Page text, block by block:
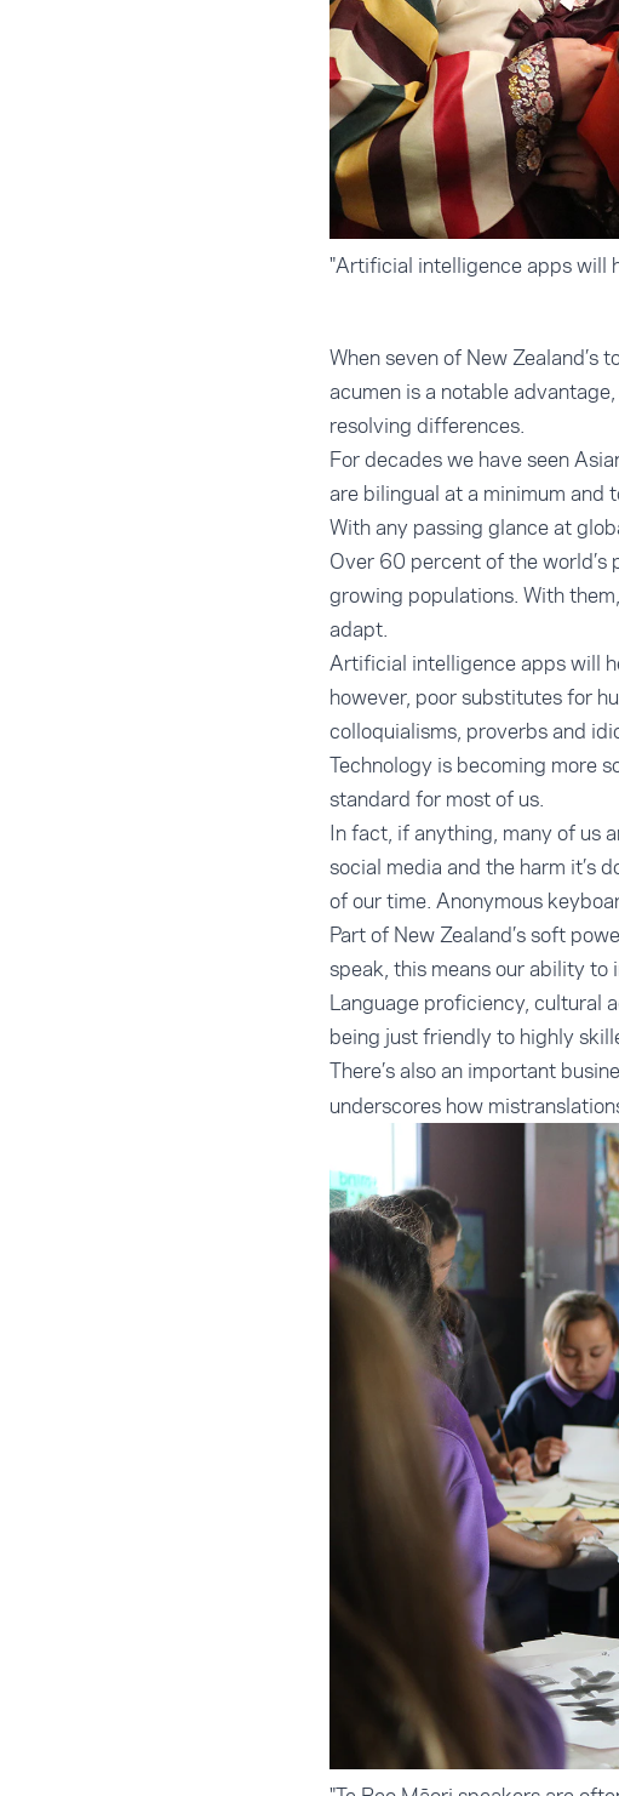
"Artificial intelligence apps will
When seven of New
acumen is a notable
resolving differences.
For decades we have seen
are bilingual at a minimum and
With any passing glance at
Over 60 percent of the world’s
growing populations. With
adapt.
Artificial intelligence apps will
however, poor substitutes for
colloquialisms, proverbs and
Technology is becoming more
standard for most of us.
In fact, if anything, many of us
social media and the harm it’s
of our time. Anonymous
Part of New Zealand’s soft
speak, this means our ability
Language proficiency, cultural
being just friendly to highly
There’s also an important
underscores how